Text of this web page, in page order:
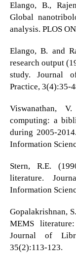
Elango, B.,
Global
analysis. PLOS
Elango, B. and
research output
study. Journal
Practice, 3(4):35-
Viswanathan,
computing: a
during 2005-
Information
Stern, R.E.
literature.
Information
Gopalakrishnan,
MEMS
Journal of
35(2):113-123.